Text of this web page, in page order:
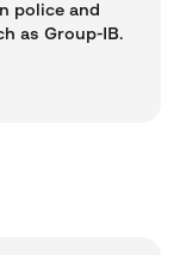
police and
as Group-IB.